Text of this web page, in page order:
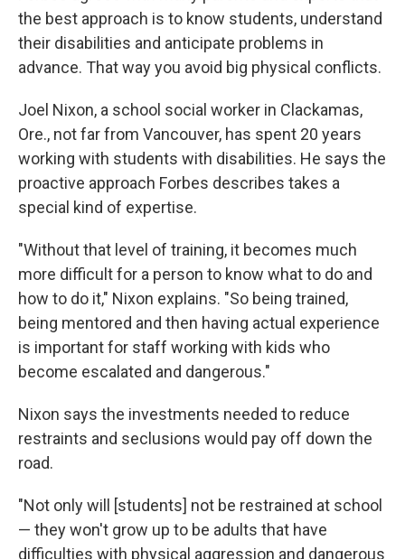
the best approach is to know students, understand
their disabilities and anticipate problems in
advance. That way you avoid big physical conflicts.
Joel Nixon, a school social worker in Clackamas,
Ore., not far from Vancouver, has spent 20 years
working with students with disabilities. He says the
proactive approach Forbes describes takes a
special kind of expertise.
"Without that level of training, it becomes much
more difficult for a person to know what to do and
how to do it," Nixon explains. "So being trained,
being mentored and then having actual experience
is important for staff working with kids who
become escalated and dangerous."
Nixon says the investments needed to reduce
restraints and seclusions would pay off down the
road.
"Not only will [students] not be restrained at school
— they won't grow up to be adults that have
difficulties with physical aggression and dangerous